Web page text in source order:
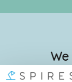
We